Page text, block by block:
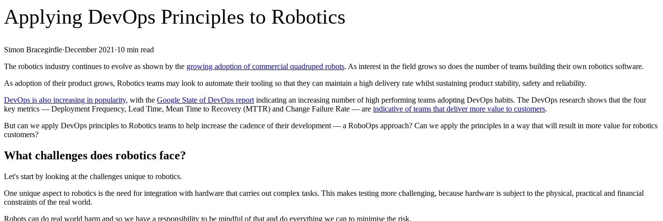
Applying DevOps Principles to Robotics
Simon Bracegirdle·December 2021 ·10 min read
The robotics industry continues to evolve as shown by the growing adoption of commercial quadruped robots. As interest in the field grows so does the number of teams building their own robotics software.
As adoption of their product grows, Robotics teams may look to automate their tooling so that they can maintain a high delivery rate whilst sustaining product stability, safety and reliability.
DevOps is also increasing in popularity, with the Google State of DevOps report indicating an increasing number of high performing teams adopting DevOps habits. The DevOps research shows that the four
key metrics — Deployment Frequency, Lead Time, Mean Time to Recovery (MTTR) and Change Failure Rate — are indicative of teams that deliver more value to customers.
But can we apply DevOps principles to Robotics teams to help increase the cadence of their development — a RoboOps approach? Can we apply the principles in a way that will result in more value for robotics
customers?
What challenges does robotics face?
Let's start by looking at the challenges unique to robotics.
One unique aspect to robotics is the need for integration with hardware that carries out complex tasks. This makes testing more challenging, because hardware is subject to the physical, practical and financial
constraints of the real world.
Robots can do real world harm and so we have a responsibility to be mindful of that and do everything we can to minimise the risk.